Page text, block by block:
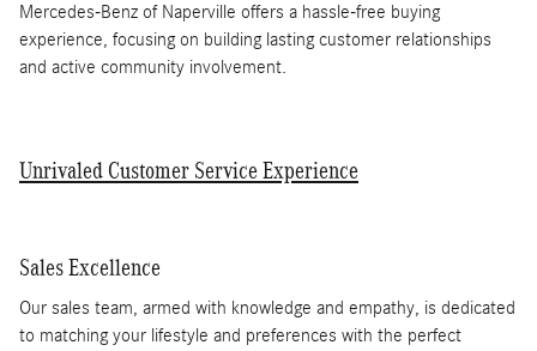
Mercedes-Benz of Naperville offers a hassle-free buying
experience, focusing on building lasting customer relationships
and active community involvement.
Unrivaled Customer Service Experience
Sales Excellence
Our sales team, armed with knowledge and empathy, is dedicated
to matching your lifestyle and preferences with the perfect